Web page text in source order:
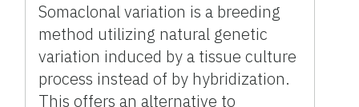
Somaclonal variation is a breeding
method utilizing natural genetic
variation induced by a tissue culture
process instead of by hybridization.
This offers an alternative to